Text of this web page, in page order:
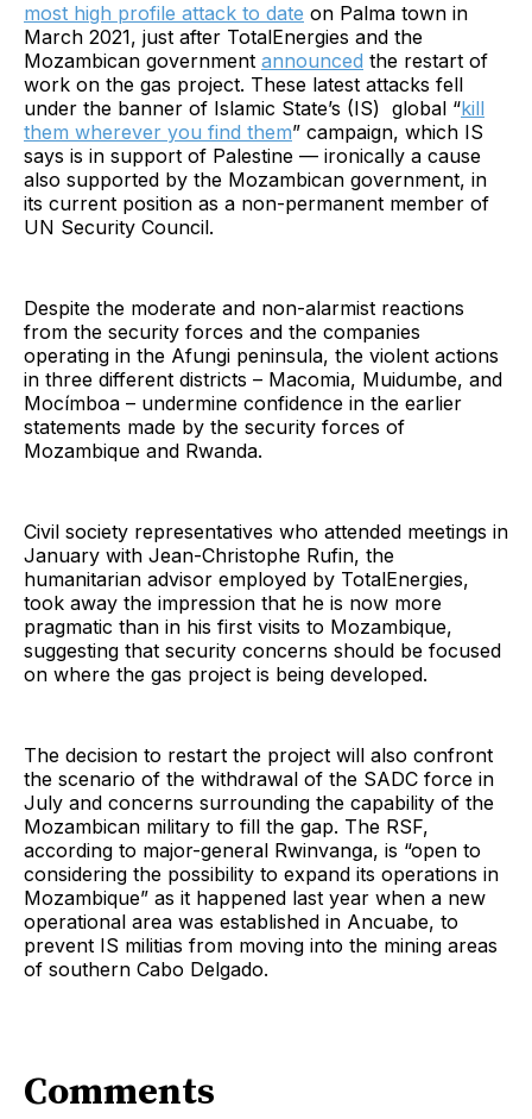
most high profile attack to date on Palma town in
March 2021, just after TotalEnergies and the
Mozambican government announced the restart of
work on the gas project. These latest attacks fell
under the banner of Islamic State’s (IS) global “kill
them wherever you find them” campaign, which IS
says is in support of Palestine — ironically a cause
also supported by the Mozambican government, in
its current position as a non-permanent member of
UN Security Council.
Despite the moderate and non-alarmist reactions
from the security forces and the companies
operating in the Afungi peninsula, the violent actions
in three different districts – Macomia, Muidumbe, and
Mocímboa – undermine confidence in the earlier
statements made by the security forces of
Mozambique and Rwanda.
Civil society representatives who attended meetings in
January with Jean-Christophe Rufin, the
humanitarian advisor employed by TotalEnergies,
took away the impression that he is now more
pragmatic than in his first visits to Mozambique,
suggesting that security concerns should be focused
on where the gas project is being developed.
The decision to restart the project will also confront
the scenario of the withdrawal of the SADC force in
July and concerns surrounding the capability of the
Mozambican military to fill the gap. The RSF,
according to major-general Rwinvanga, is “open to
considering the possibility to expand its operations in
Mozambique” as it happened last year when a new
operational area was established in Ancuabe, to
prevent IS militias from moving into the mining areas
of southern Cabo Delgado.
Comments